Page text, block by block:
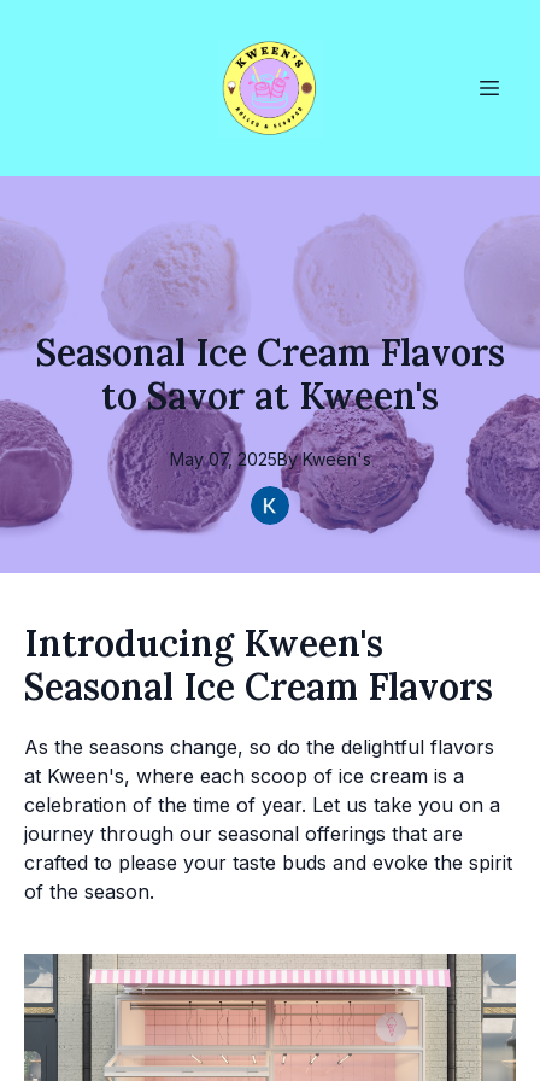
Seasonal Ice Cream Flavors
to Savor at Kween's
May 07, 2025By Kween's
Introducing Kween's
Seasonal Ice Cream Flavors
As the seasons change, so do the delightful flavors
at Kween's, where each scoop of ice cream is a
celebration of the time of year. Let us take you on a
journey through our seasonal offerings that are
crafted to please your taste buds and evoke the spirit
of the season.